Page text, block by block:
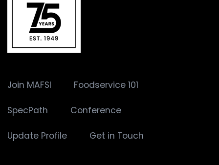
Join MAFSI Foodservice 101
SpecPath Conference
Update Profile Get in Touch